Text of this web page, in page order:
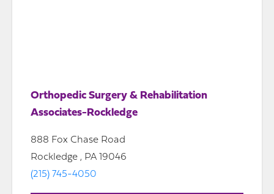
Orthopedic Surgery & Rehabilitation
Associates-Rockledge
888 Fox Chase Road
Rockledge , PA 19046
(215) 745-4050